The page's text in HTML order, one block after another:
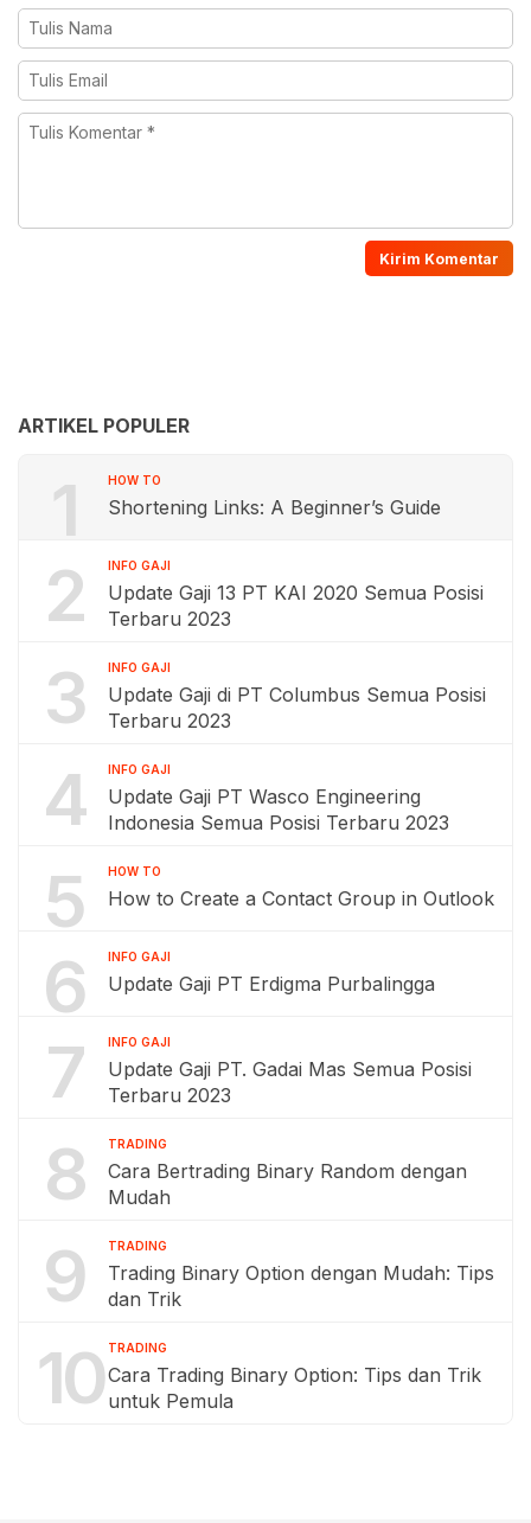
ARTIKEL POPULER
1 HOW TO
Shortening Links: A Beginner’s Guide
2 INFO GAJI
Update Gaji 13 PT KAI 2020 Semua Posisi
Terbaru 2023
3 INFO GAJI
Update Gaji di PT Columbus Semua Posisi
Terbaru 2023
4 INFO GAJI
Update Gaji PT Wasco Engineering
Indonesia Semua Posisi Terbaru 2023
5 HOW TO
How to Create a Contact Group in Outlook
6 INFO GAJI
Update Gaji PT Erdigma Purbalingga
7 INFO GAJI
Update Gaji PT. Gadai Mas Semua Posisi
Terbaru 2023
8 TRADING
Cara Bertrading Binary Random dengan
Mudah
9 TRADING
Trading Binary Option dengan Mudah: Tips
dan Trik
10 TRADING
Cara Trading Binary Option: Tips dan Trik
untuk Pemula